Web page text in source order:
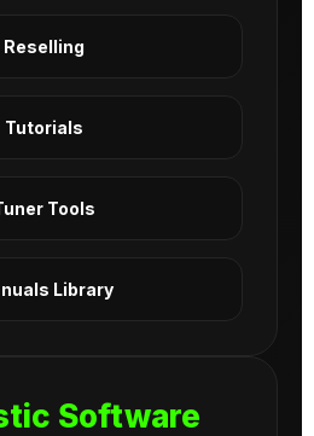
Reselling
Tutorials
Tools
Library
Software